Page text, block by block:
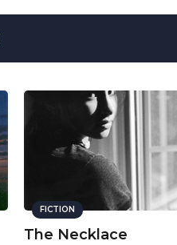
FICTION
The Necklace